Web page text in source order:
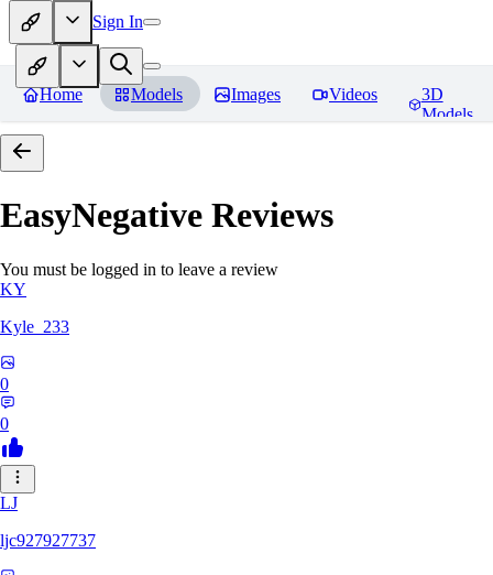
Sign In
Home Models Images Videos
3D
Models
EasyNegative Reviews
You must be logged in to leave a review
KY
Kyle_233
0
0
LJ
ljc927927737